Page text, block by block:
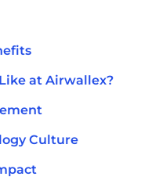
at Airwallex?
Culture